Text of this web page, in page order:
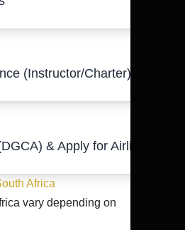
(Instructor/Charter)
& Apply for Airlines
Africa
vary depending on